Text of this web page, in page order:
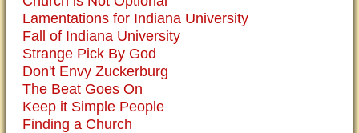
Lamentations for Indiana University
Fall of Indiana University
Strange Pick By God
Don't Envy Zuckerburg
The Beat Goes On
Keep it Simple People
Finding a Church